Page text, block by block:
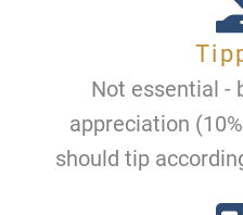
Not essential -
appreciation
should tip